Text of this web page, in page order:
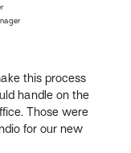
this process
handle on the
Those were
for our new